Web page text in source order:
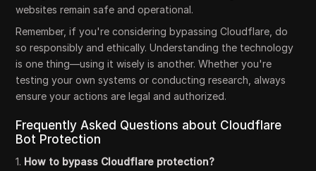
websites remain safe and operational.
Remember, if you're considering bypassing Cloudflare, do
so responsibly and ethically. Understanding the technology
is one thing—using it wisely is another. Whether you're
testing your own systems or conducting research, always
ensure your actions are legal and authorized.
Frequently Asked Questions about Cloudflare
Bot Protection
1. How to bypass Cloudflare protection?